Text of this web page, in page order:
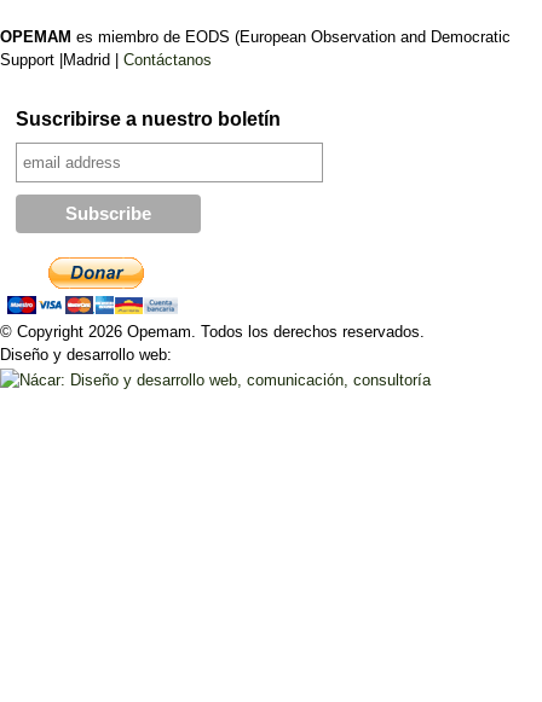
OPEMAM es miembro de EODS (European Observation and Democratic
Support |Madrid | Contáctanos
Suscribirse a nuestro boletín
© Copyright 2026 Opemam. Todos los derechos reservados.
Diseño y desarrollo web: